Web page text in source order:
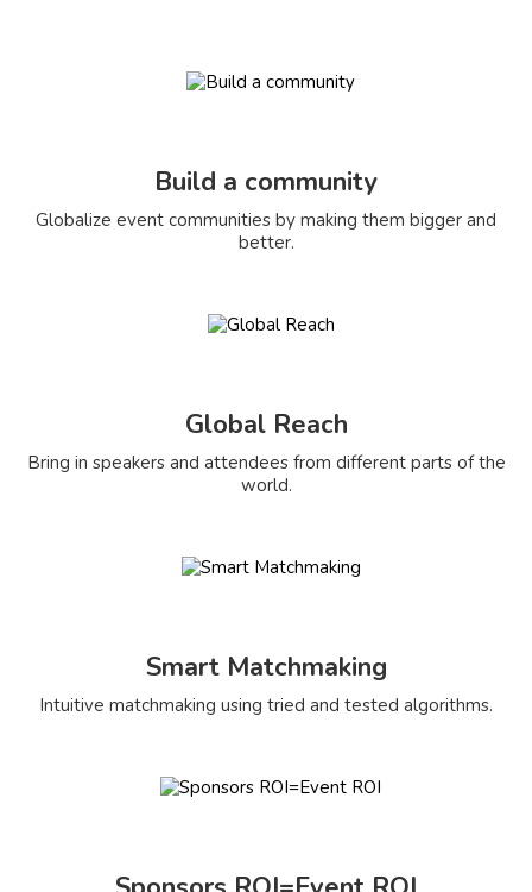
Build a community
Globalize event communities by making them bigger and
better.
Global Reach
Bring in speakers and attendees from different parts of the
world.
Smart Matchmaking
Intuitive matchmaking using tried and tested algorithms.